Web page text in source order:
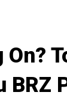
On?
BRZ